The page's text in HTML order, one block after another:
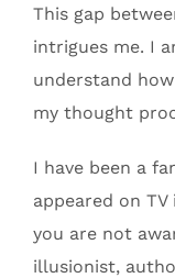
This gap
intrigues me. I
understand
my thought
I have been a
appeared on
you are not
illusionist,